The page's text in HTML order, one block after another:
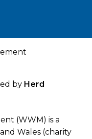
by Herd
(WWM) is a
Wales (charity